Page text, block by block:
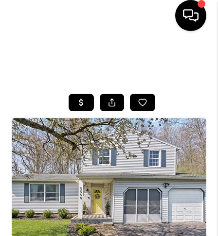
TOP AREAS
BUYING
SELLING
FINANCING
HOME VALUE
WHO WE ARE
REVIEWS